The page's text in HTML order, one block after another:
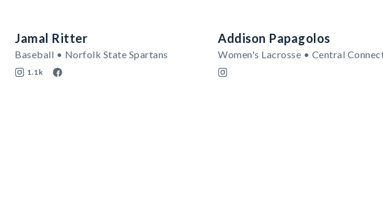
Jamal Ritter
Baseball • Norfolk State Spartans
1.1k
Addison Papagolos